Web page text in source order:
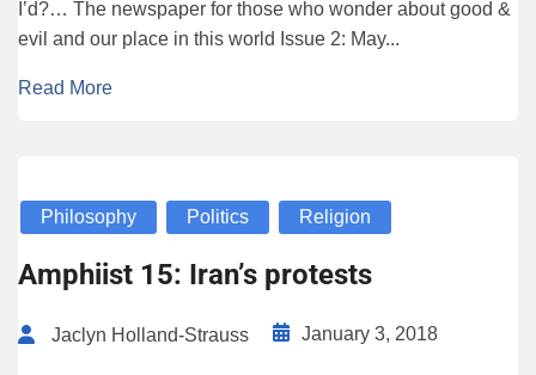
I’d?… The newspaper for those who wonder about good &
evil and our place in this world Issue 2: May...
Read More
Philosophy Politics Religion
Amphiist 15: Iran’s protests
Jaclyn Holland-Strauss January 3, 2018